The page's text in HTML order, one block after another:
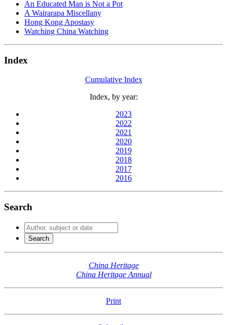
An Educated Man is Not a Pot
A Wairarapa Miscellany
Hong Kong Apostasy
Watching China Watching
Index
Cumulative Index
Index, by year:
2023
2022
2021
2020
2019
2018
2017
2016
Search
China Heritage
China Heritage Annual
Print